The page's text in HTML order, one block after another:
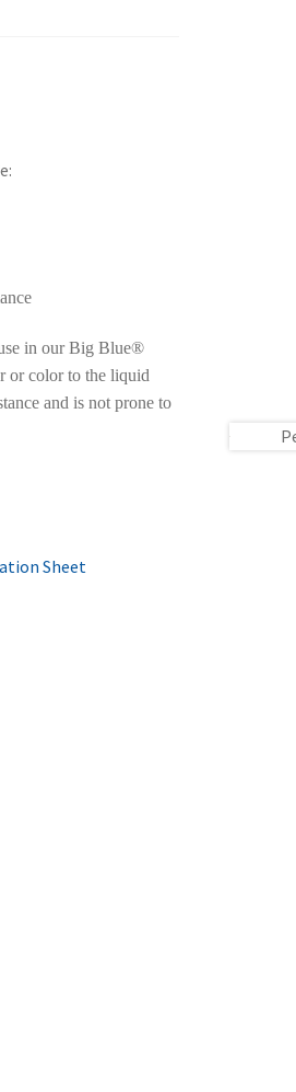
in our Big Blue®
or color to the liquid
and is not prone to
Sheet